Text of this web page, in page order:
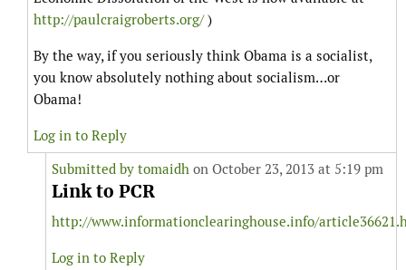
http://paulcraigroberts.org/)
By the way, if you seriously think Obama is a socialist,
you know absolutely nothing about socialism…or
Obama!
Log in to Reply
Submitted by tomaidh on October 23, 2013 at 5:19 pm
Link to PCR
http://www.informationclearinghouse.info/
Log in to Reply